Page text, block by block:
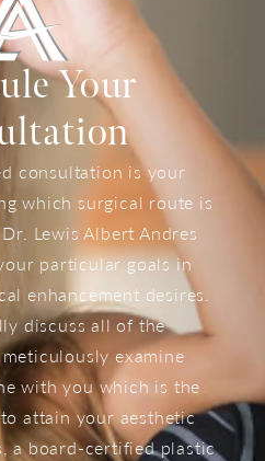
Your
consultation is your
which surgical route is
Lewis Albert Andres
particular goals in
enhancement desires.
discuss all of the
examine
with you which is the
attain your aesthetic
a board-certified plastic